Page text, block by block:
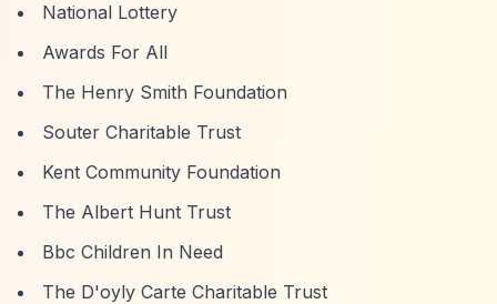
National Lottery
Awards For All
The Henry Smith Foundation
Souter Charitable Trust
Kent Community Foundation
The Albert Hunt Trust
Bbc Children In Need
The D'oyly Carte Charitable Trust